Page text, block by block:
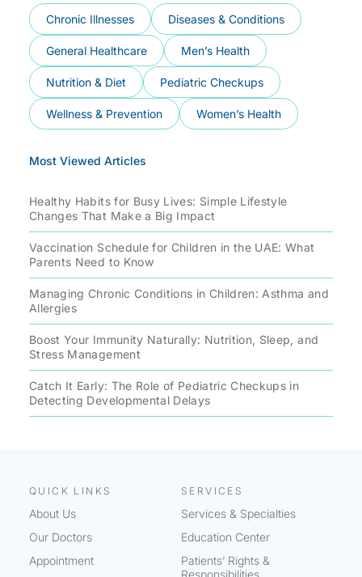
Chronic Illnesses Diseases & Conditions
General Healthcare Men’s Health
Nutrition & Diet Pediatric Checkups
Wellness & Prevention Women’s Health
Most Viewed Articles
Healthy Habits for Busy Lives: Simple Lifestyle
Changes That Make a Big Impact
Vaccination Schedule for Children in the UAE: What
Parents Need to Know
Managing Chronic Conditions in Children: Asthma and
Allergies
Boost Your Immunity Naturally: Nutrition, Sleep, and
Stress Management
Catch It Early: The Role of Pediatric Checkups in
Detecting Developmental Delays
QUICK LINKS
About Us
Our Doctors
Appointment
SERVICES
Services & Specialties
Education Center
Patients’ Rights &
Responsibilities